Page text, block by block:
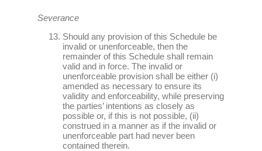
Severance
Should any provision of this Schedule be
invalid or unenforceable, then the
remainder of this Schedule shall remain
valid and in force. The invalid or
unenforceable provision shall be either (i)
amended as necessary to ensure its
validity and enforceability, while preserving
the parties’ intentions as closely as
possible or, if this is not possible, (ii)
construed in a manner as if the invalid or
unenforceable part had never been
contained therein.